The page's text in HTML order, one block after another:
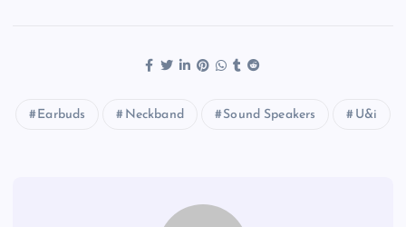
Earbuds Neckband Sound Speakers U&i